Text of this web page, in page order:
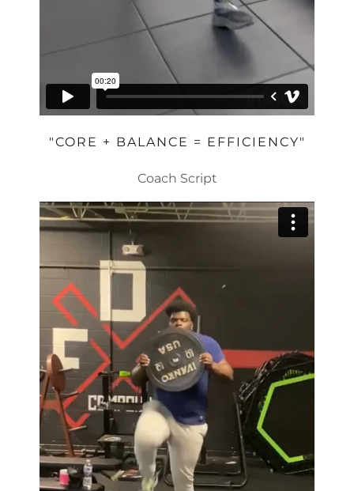
"CORE + BALANCE = EFFICIENCY"
Coach Script